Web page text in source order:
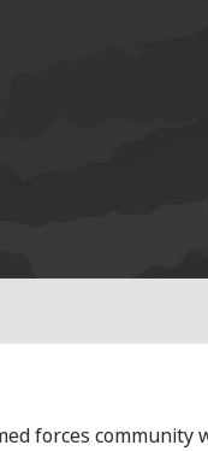
forces community